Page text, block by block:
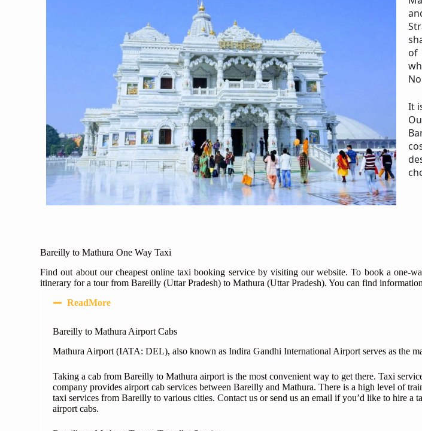
of
It
Bareilly to Mathura One Way Taxi
Find out about our cheapest online taxi booking service by visiting our website. To book a
itinerary for a tour from Bareilly (Uttar Pradesh) to Mathura (Uttar Pradesh). You can find
ReadMore
Bareilly to Mathura Airport Cabs
Mathura Airport (IATA: DEL), also known as Indira Gandhi International Airport serves as the
Taking a cab from Bareilly to Mathura airport is the most convenient way to get there. Taxi
company provides airport cab services between Bareilly and Mathura. There is a high level of
taxi services from Bareilly to various cities. Contact us or send us an email if you’d like to hire
airport cabs.